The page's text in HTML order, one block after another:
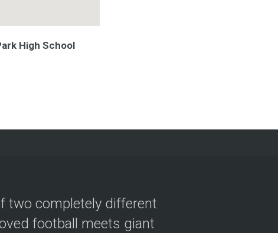
High School
two completely different
football meets giant